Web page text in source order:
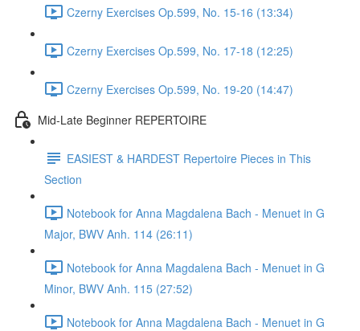
Czerny Exercises Op.599, No. 15-16 (13:34)
Czerny Exercises Op.599, No. 17-18 (12:25)
Czerny Exercises Op.599, No. 19-20 (14:47)
Mid-Late Beginner REPERTOIRE
EASIEST & HARDEST Repertoire Pieces in This
Section
Notebook for Anna Magdalena Bach - Menuet in G
Major, BWV Anh. 114 (26:11)
Notebook for Anna Magdalena Bach - Menuet in G
Minor, BWV Anh. 115 (27:52)
Notebook for Anna Magdalena Bach - Menuet in G